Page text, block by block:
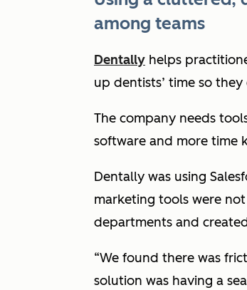
among teams
Dentally helps
up dentists’ time so
The company needs
software and more time
Dentally was using
marketing tools were
departments and
“We found there was
solution was having a